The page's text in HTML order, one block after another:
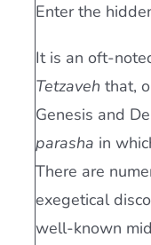
Enter the
It is an oft-
Tetzaveh that,
Genesis and
parasha in
There are
exegetical
well-known